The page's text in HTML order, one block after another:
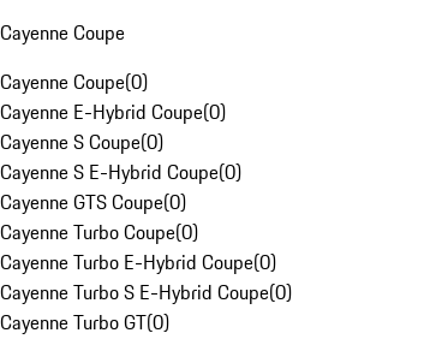
Cayenne Coupe
Cayenne Coupe(0)
Cayenne E-Hybrid Coupe(0)
Cayenne S Coupe(0)
Cayenne S E-Hybrid Coupe(0)
Cayenne GTS Coupe(0)
Cayenne Turbo Coupe(0)
Cayenne Turbo E-Hybrid Coupe(0)
Cayenne Turbo S E-Hybrid Coupe(0)
Cayenne Turbo GT(0)